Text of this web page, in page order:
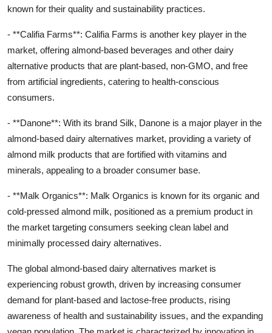
known for their quality and sustainability practices.
- **Califia Farms**: Califia Farms is another key player in the
market, offering almond-based beverages and other dairy
alternative products that are plant-based, non-GMO, and free
from artificial ingredients, catering to health-conscious
consumers.
- **Danone**: With its brand Silk, Danone is a major player in the
almond-based dairy alternatives market, providing a variety of
almond milk products that are fortified with vitamins and
minerals, appealing to a broader consumer base.
- **Malk Organics**: Malk Organics is known for its organic and
cold-pressed almond milk, positioned as a premium product in
the market targeting consumers seeking clean label and
minimally processed dairy alternatives.
The global almond-based dairy alternatives market is
experiencing robust growth, driven by increasing consumer
demand for plant-based and lactose-free products, rising
awareness of health and sustainability issues, and the expanding